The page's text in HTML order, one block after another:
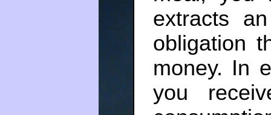
extracts
obligation
money. In
you